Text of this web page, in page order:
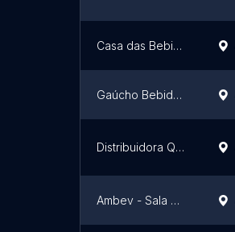
Casa das Bebidas
Gaúcho Bebidas - Loja
Distribuidora Queiroz - Barão Geraldo
Ambev - Sala Campinas